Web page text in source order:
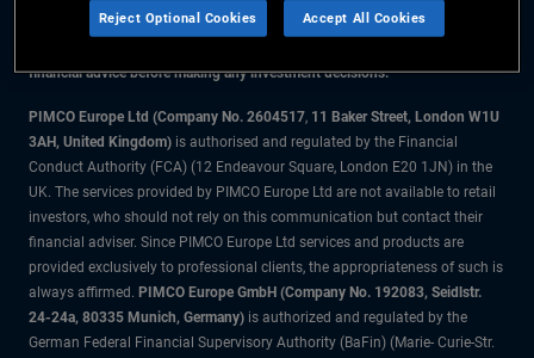
All material contained on this website is purely for informational purposes
financial advice before making any investment decisions.
PIMCO Europe Ltd (Company No. 2604517, 11 Baker Street, London W1U
3AH, United Kingdom) is authorised and regulated by the Financial
Conduct Authority (FCA) (12 Endeavour Square, London E20 1JN) in the
UK. The services provided by PIMCO Europe Ltd are not available to retail
investors, who should not rely on this communication but contact their
financial adviser. Since PIMCO Europe Ltd services and products are
provided exclusively to professional clients, the appropriateness of such is
always affirmed. PIMCO Europe GmbH (Company No. 192083, Seidlstr.
24-24a, 80335 Munich, Germany) is authorized and regulated by the
German Federal Financial Supervisory Authority (BaFin) (Marie- Curie-Str.
Reject Optional Cookies Accept All Cookies